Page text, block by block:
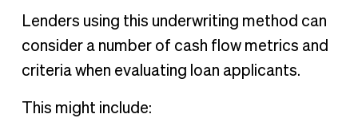
Lenders using this underwriting method can
consider a number of cash flow metrics and
criteria when evaluating loan applicants.
This might include: